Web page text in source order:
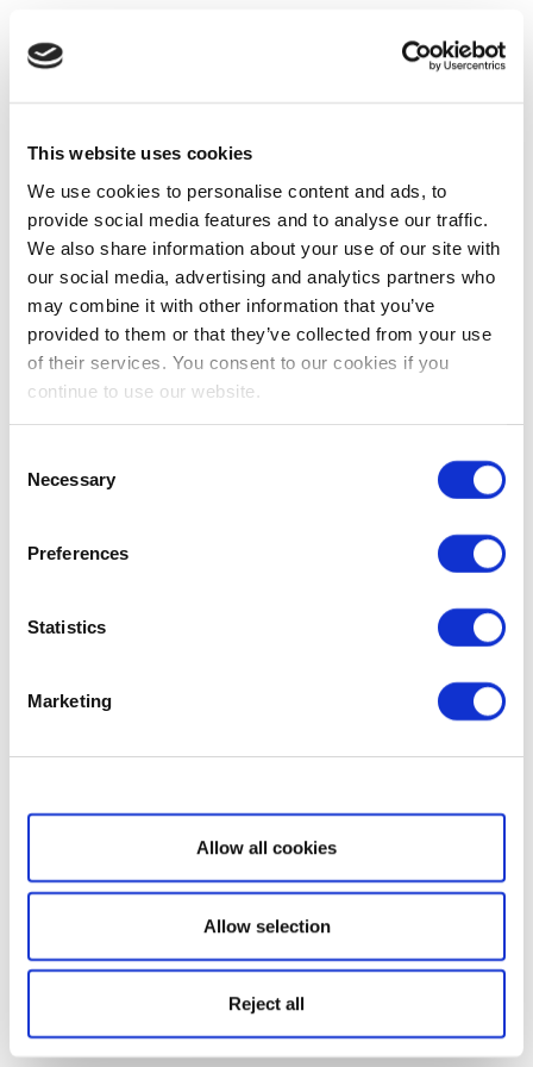
This website uses cookies
We use cookies to personalise content and ads, to
provide social media features and to analyse our traffic.
We also share information about your use of our site with
our social media, advertising and analytics partners who
may combine it with other information that you’ve
provided to them or that they’ve collected from your use
of their services. You consent to our cookies if you
continue to use our website.
Selection
Necessary
Preferences
Statistics
Marketing
Show details
Allow all cookies
Allow selection
Reject all